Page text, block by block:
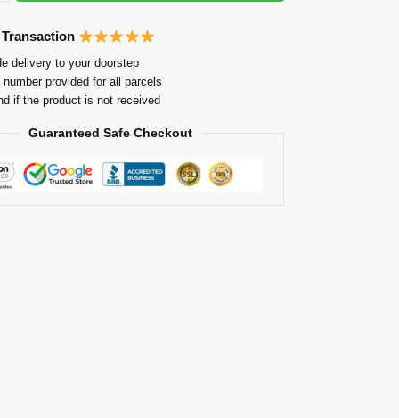
delivery to your doorstep
provided for all parcels
if the product is not received
Guaranteed Safe Checkout